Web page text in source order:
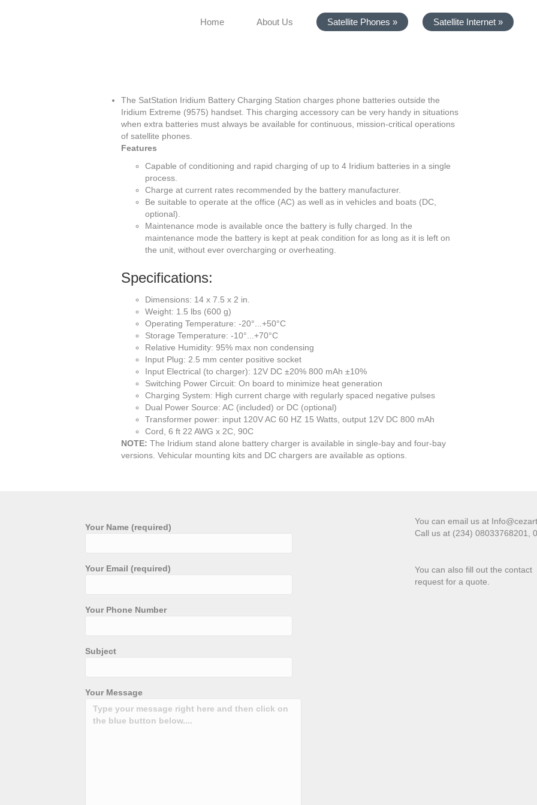
Home About Us Satellite Phones » Satellite Internet »
The SatStation Iridium Battery Charging Station charges phone batteries outside the
Iridium Extreme (9575) handset. This charging accessory can be very handy in situations
when extra batteries must always be available for continuous, mission-critical operations
of satellite phones.
Features
Capable of conditioning and rapid charging of up to 4 Iridium batteries in a single
process.
Charge at current rates recommended by the battery manufacturer.
Be suitable to operate at the office (AC) as well as in vehicles and boats (DC,
optional).
Maintenance mode is available once the battery is fully charged. In the
maintenance mode the battery is kept at peak condition for as long as it is left on
the unit, without ever overcharging or overheating.
Specifications:
Dimensions: 14 x 7.5 x 2 in.
Weight: 1.5 lbs (600 g)
Operating Temperature: -20°...+50°C
Storage Temperature: -10°...+70°C
Relative Humidity: 95% max non condensing
Input Plug: 2.5 mm center positive socket
Input Electrical (to charger): 12V DC ±20% 800 mAh ±10%
Switching Power Circuit: On board to minimize heat generation
Charging System: High current charge with regularly spaced negative pulses
Dual Power Source: AC (included) or DC (optional)
Transformer power: input 120V AC 60 HZ 15 Watts, output 12V DC 800 mAh
Cord, 6 ft 22 AWG x 2C, 90C
NOTE: The Iridium stand alone battery charger is available in single-bay and four-bay
versions. Vehicular mounting kits and DC chargers are available as options.
Your Name (required)
Your Email (required)
Your Phone Number
Subject
Your Message
You can email us at
Call us at (234) 08033768201,
You can also fill out the
request for a quote.